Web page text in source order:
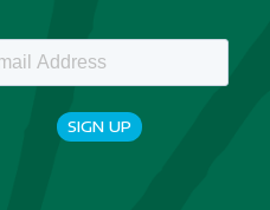
SIGN UP